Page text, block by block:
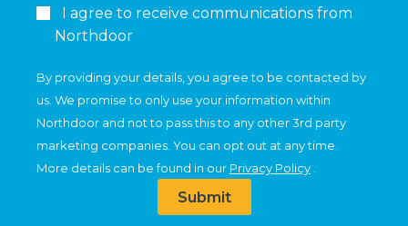
I agree to receive communications from
Northdoor
By providing your details, you agree to be contacted by
us. We promise to only use your information within
Northdoor and not to pass this to any other 3rd party
marketing companies. You can opt out at any time.
More details can be found in our Privacy Policy .
Submit